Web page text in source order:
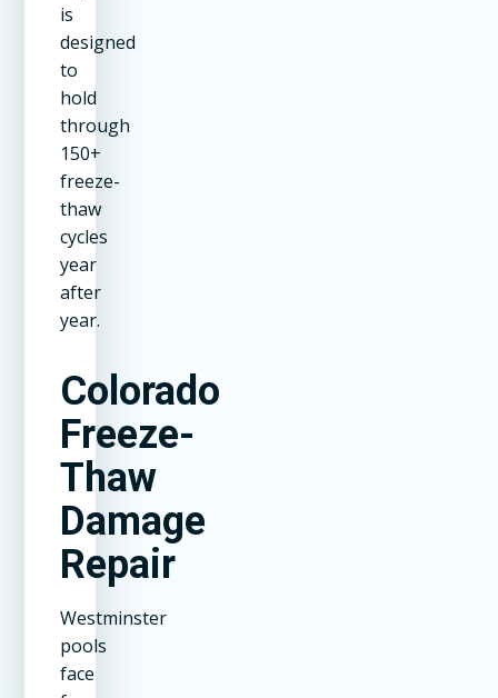
is
designed
to
hold
through
150+
freeze-
thaw
cycles
year
after
year.
Colorado
Freeze-
Thaw
Damage
Repair
Westminster
pools
face